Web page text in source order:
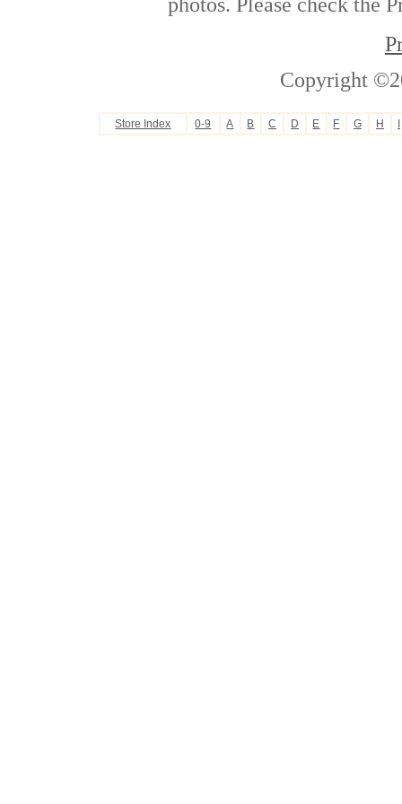
Copyright
Store Index 0-9 A B C D E F G H